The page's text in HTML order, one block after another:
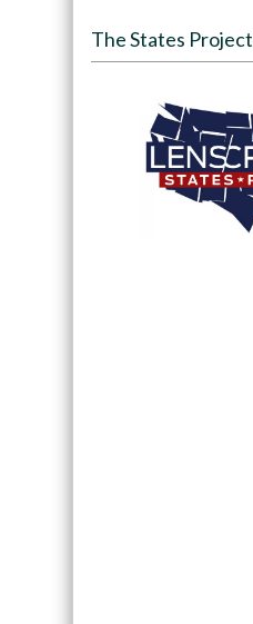
The States Project